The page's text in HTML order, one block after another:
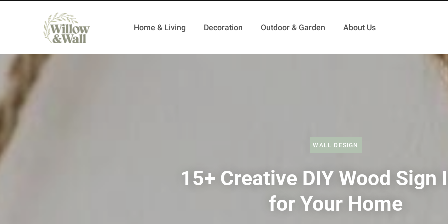
Home & Living Decoration Outdoor & Garden About Us
WALL DESIGN
15+ Creative DIY Wood Sign
for Your Home